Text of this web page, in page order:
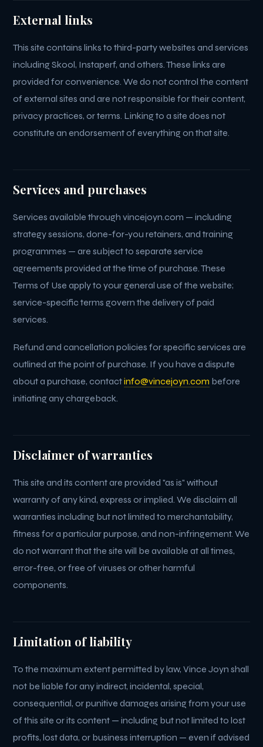
External links
This site contains links to third-party websites and services
including Skool, Instaperf, and others. These links are
provided for convenience. We do not control the content
of external sites and are not responsible for their content,
privacy practices, or terms. Linking to a site does not
constitute an endorsement of everything on that site.
Services and purchases
Services available through vincejoyn.com — including
strategy sessions, done-for-you retainers, and training
programmes — are subject to separate service
agreements provided at the time of purchase. These
Terms of Use apply to your general use of the website;
service-specific terms govern the delivery of paid
services.
Refund and cancellation policies for specific services are
outlined at the point of purchase. If you have a dispute
about a purchase, contactinfo@vincejoyn.com before
initiating any chargeback.
Disclaimer of warranties
This site and its content are provided "as is" without
warranty of any kind, express or implied. We disclaim all
warranties including but not limited to merchantability,
fitness for a particular purpose, and non-infringement. We
do not warrant that the site will be available at all times,
error-free, or free of viruses or other harmful
components.
Limitation of liability
To the maximum extent permitted by law, Vince Joyn shall
not be liable for any indirect, incidental, special,
consequential, or punitive damages arising from your use
of this site or its content — including but not limited to lost
profits, lost data, or business interruption — even if advised